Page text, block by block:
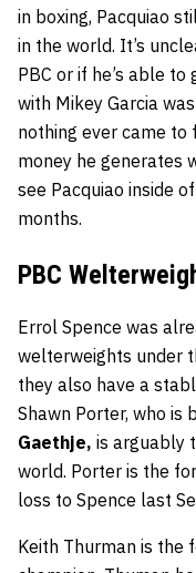
in boxing, Pacquiao
in the world. It’s
PBC or if he’s able
with Mikey Garcia
nothing ever came to
money he generates
see Pacquiao inside
months.
PBC
Errol Spence was
welterweights under
they also have a
Shawn Porter, who is
Gaethje, is arguably
world. Porter is the
loss to Spence last
Keith Thurman is the